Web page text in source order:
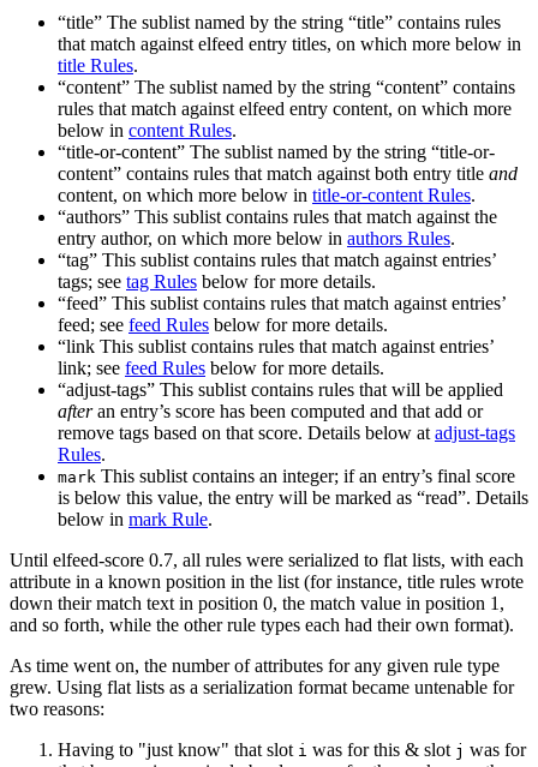
“title” The sublist named by the string “title” contains rules
that match against elfeed entry titles, on which more below in
title Rules.
“content” The sublist named by the string “content” contains
rules that match against elfeed entry content, on which more
below in content Rules.
“title-or-content” The sublist named by the string “title-or-
content” contains rules that match against both entry title and
content, on which more below in title-or-content Rules.
“authors” This sublist contains rules that match against the
entry author, on which more below in authors Rules.
“tag” This sublist contains rules that match against entries’
tags; see tag Rules below for more details.
“feed” This sublist contains rules that match against entries’
feed; see feed Rules below for more details.
“link This sublist contains rules that match against entries’
link; see feed Rules below for more details.
“adjust-tags” This sublist contains rules that will be applied
afteran entry’s score has been computed and that add or
remove tags based on that score. Details below at adjust-tags
Rules.
mark This sublist contains an integer; if an entry’s final score
is below this value, the entry will be marked as “read”. Details
below in mark Rule.
Until elfeed-score 0.7, all rules were serialized to flat lists, with each
attribute in a known position in the list (for instance, title rules wrote
down their match text in position 0, the match value in position 1,
and so forth, while the other rule types each had their own format).
As time went on, the number of attributes for any given rule type
grew. Using flat lists as a serialization format became untenable for
two reasons:
Having to "just know" that slot i was for this & slot j was for